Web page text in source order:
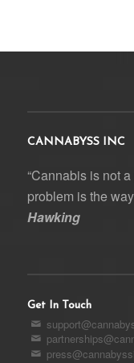
CANNABYSS INC
“Cannabis is not
problem is the
Hawking
Get In Touch